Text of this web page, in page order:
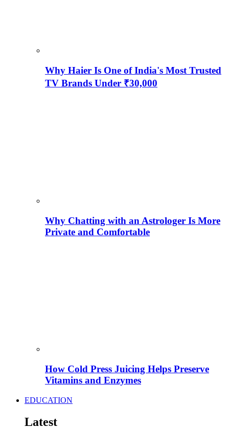
Why Haier Is One of India's Most Trusted
TV Brands Under ₹30,000
Why Chatting with an Astrologer Is More
Private and Comfortable
How Cold Press Juicing Helps Preserve
Vitamins and Enzymes
EDUCATION
Latest